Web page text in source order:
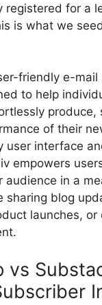
registered for a
is what we
friendly e-mail
to help
produce,
of their
user interface
empowers
audience in a
sharing blog
launches, or
vs